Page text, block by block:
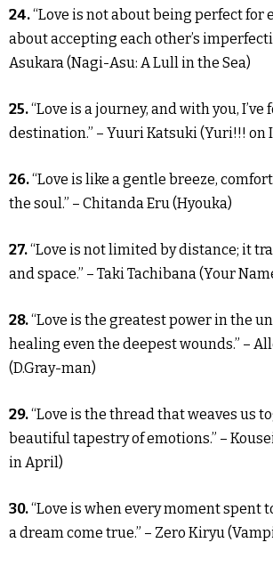
24.“Love is not about being perfect for
about accepting each other’s
Asukara (Nagi-Asu: A Lull in the Sea)
25.“Love is a journey, and with you,
destination.” – Yuuri Katsuki (Yuri!!! on
26.“Love is like a gentle breeze,
the soul.” – Chitanda Eru (Hyouka)
27.“Love is not limited by distance; it
and space.” – Taki Tachibana (Your
28.“Love is the greatest power in the
healing even the deepest wounds.” –
(D.Gray-man)
29.“Love is the thread that weaves us
beautiful tapestry of emotions.” –
in April)
30.“Love is when every moment spent
a dream come true.” – Zero Kiryu